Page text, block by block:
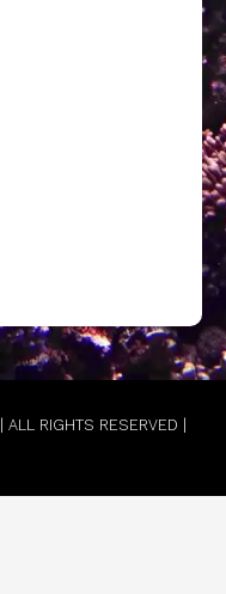
| ALL RIGHTS RESERVED |